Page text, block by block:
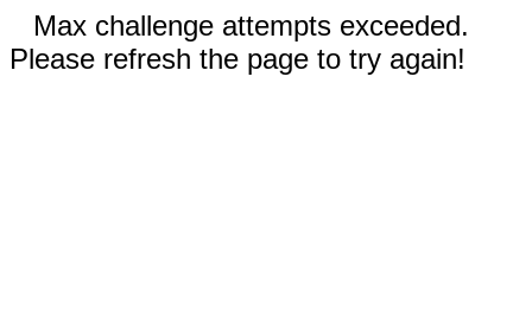
Max challenge attempts exceeded.
Please refresh the page to try again!